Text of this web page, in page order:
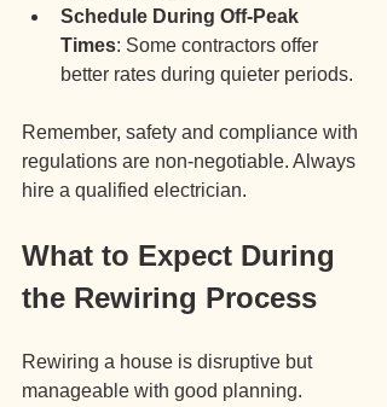
Schedule During Off-Peak
Times: Some contractors offer
better rates during quieter periods.
Remember, safety and compliance with
regulations are non-negotiable. Always
hire a qualified electrician.
What to Expect During
the Rewiring Process
Rewiring a house is disruptive but
manageable with good planning.